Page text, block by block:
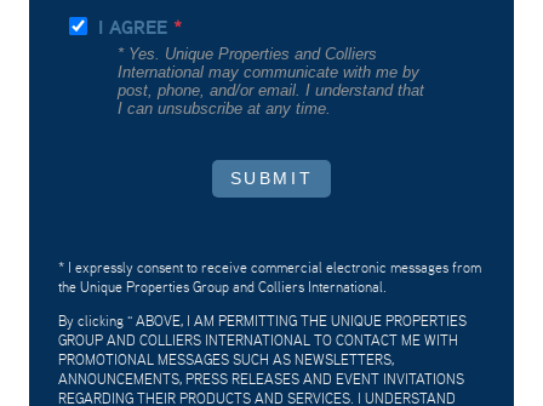
I AGREE
* Yes. Unique Properties and Colliers
International may communicate with me by
post, phone, and/or email. I understand that
I can unsubscribe at any time.
SUBMIT
* I expressly consent to receive commercial electronic messages from
the Unique Properties Group and Colliers International.
By clicking " ABOVE, I AM PERMITTING THE UNIQUE PROPERTIES
GROUP AND COLLIERS INTERNATIONAL TO CONTACT ME WITH
PROMOTIONAL MESSAGES SUCH AS NEWSLETTERS,
ANNOUNCEMENTS, PRESS RELEASES AND EVENT INVITATIONS
REGARDING THEIR PRODUCTS AND SERVICES. I UNDERSTAND